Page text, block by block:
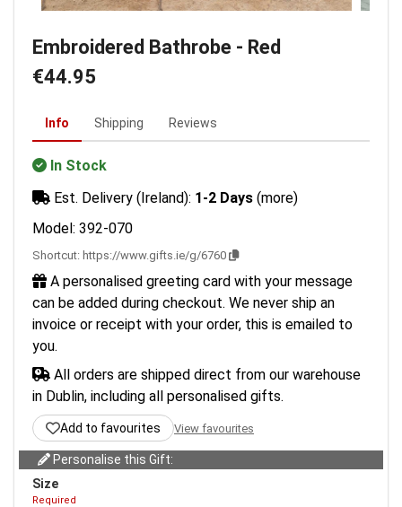
Embroidered Bathrobe - Red
€44.95
Info Shipping Reviews
In Stock
Est. Delivery (Ireland): 1-2 Days (more)
Model: 392-070
Shortcut: https://www.gifts.ie/g/6760
A personalised greeting card with your message
can be added during checkout. We never ship an
invoice or receipt with your order, this is emailed to
you.
All orders are shipped direct from our warehouse
in Dublin, including all personalised gifts.
Add to favourites View favourites
Personalise this Gift:
Size
Required